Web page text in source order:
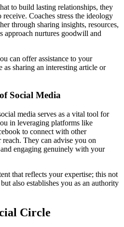
to build lasting relationships, they
Coaches stress the ideology
through sharing insights, resources,
approach nurtures goodwill and
can offer assistance to your
as sharing an interesting article or
Social Media
media serves as a vital tool for
in leveraging platforms like
to connect with other
They can advise you on
engaging genuinely with your
that reflects your expertise; this not
also establishes you as an authority
Circle